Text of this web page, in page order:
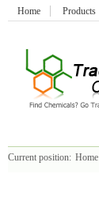
Home Products
Current position: Home